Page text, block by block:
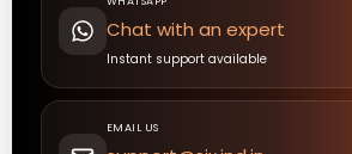
Chat with an expert
Instant support available
EMAIL US